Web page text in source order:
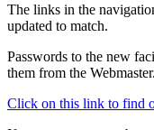
The links in the
updated to match.
Passwords to the new
them from the Webmaster.
Click on this link to find